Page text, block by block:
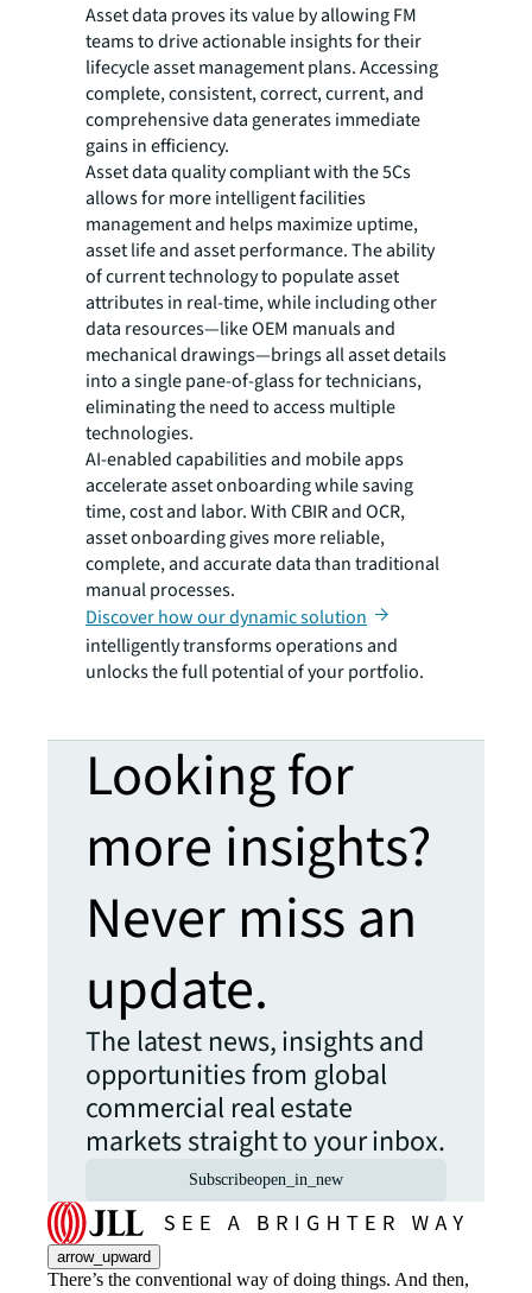
Asset data proves its value by allowing FM
teams to drive actionable insights for their
lifecycle asset management plans. Accessing
complete, consistent, correct, current, and
comprehensive data generates immediate
gains in efficiency.
Asset data quality compliant with the 5Cs
allows for more intelligent facilities
management and helps maximize uptime,
asset life and asset performance. The ability
of current technology to populate asset
attributes in real-time, while including other
data resources—like OEM manuals and
mechanical drawings—brings all asset details
into a single pane-of-glass for technicians,
eliminating the need to access multiple
technologies.
AI-enabled capabilities and mobile apps
accelerate asset onboarding while saving
time, cost and labor. With CBIR and OCR,
asset onboarding gives more reliable,
complete, and accurate data than traditional
manual processes.
Discover how our dynamic solution
intelligently transforms operations and
unlocks the full potential of your portfolio.
Looking for
more insights?
Never miss an
update.
The latest news, insights and
opportunities from global
commercial real estate
markets straight to your inbox.
Subscribeopen_in_new
arrow_upward
There’s the conventional way of doing things. And then,